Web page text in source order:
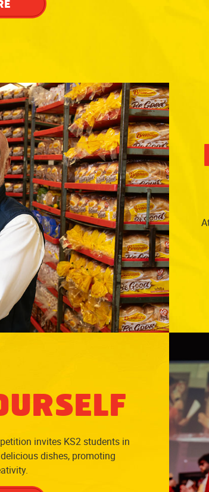
invites KS2 students in
dishes, promoting